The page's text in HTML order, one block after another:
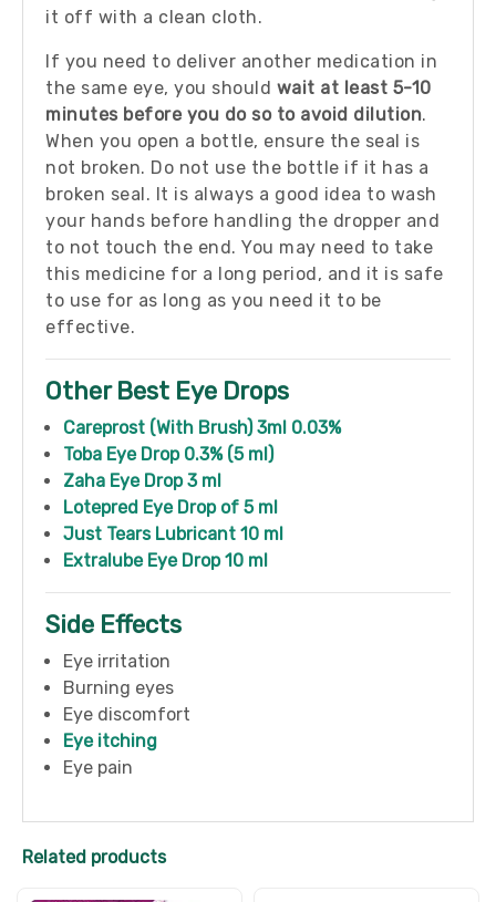
it off with a clean cloth.
If you need to deliver another medication in
the same eye, you should wait at least 5-10
minutes before you do so to avoid dilution.
When you open a bottle, ensure the seal is
not broken. Do not use the bottle if it has a
broken seal. It is always a good idea to wash
your hands before handling the dropper and
to not touch the end. You may need to take
this medicine for a long period, and it is safe
to use for as long as you need it to be
effective.
Other Best Eye Drops
Careprost (With Brush) 3ml 0.03%
Toba Eye Drop 0.3% (5 ml)
Zaha Eye Drop 3 ml
Lotepred Eye Drop of 5 ml
Just Tears Lubricant 10 ml
Extralube Eye Drop 10 ml
Side Effects
Eye irritation
Burning eyes
Eye discomfort
Eye itching
Eye pain
Related products